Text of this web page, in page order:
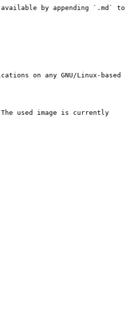
by appending `.md` to
on any GNU/Linux-based
used image is currently